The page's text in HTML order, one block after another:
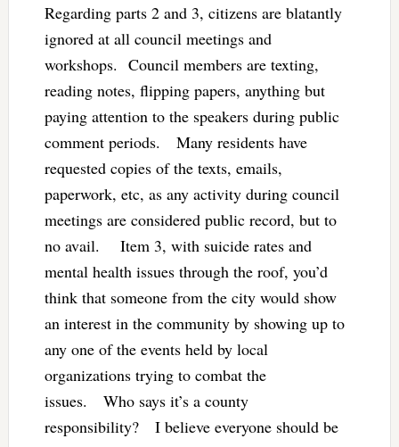
Regarding parts 2 and 3, citizens are blatantly
ignored at all council meetings and
workshops. Council members are texting,
reading notes, flipping papers, anything but
paying attention to the speakers during public
comment periods. Many residents have
requested copies of the texts, emails,
paperwork, etc, as any activity during council
meetings are considered public record, but to
no avail. Item 3, with suicide rates and
mental health issues through the roof, you’d
think that someone from the city would show
an interest in the community by showing up to
any one of the events held by local
organizations trying to combat the
issues. Who says it’s a county
responsibility? I believe everyone should be